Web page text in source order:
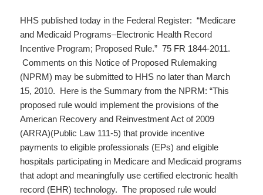
HHS published today in the Federal Register: “Medicare
and Medicaid Programs–Electronic Health Record
Incentive Program; Proposed Rule.” 75 FR 1844-2011.
Comments on this Notice of Proposed Rulemaking
(NPRM) may be submitted to HHS no later than March
15, 2010. Here is the Summary from the NPRM: “This
proposed rule would implement the provisions of the
American Recovery and Reinvestment Act of 2009
(ARRA)(Public Law 111-5) that provide incentive
payments to eligible professionals (EPs) and eligible
hospitals participating in Medicare and Medicaid programs
that adopt and meaningfully use certified electronic health
record (EHR) technology. The proposed rule would